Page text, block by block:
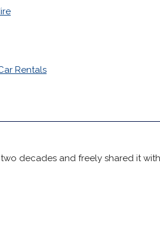
Rentals
decades and freely shared it